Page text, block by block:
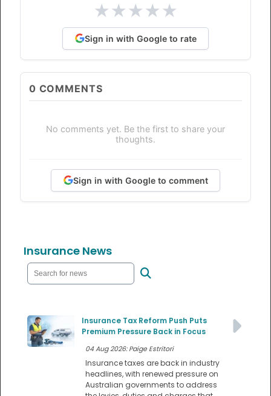
★★★★★
Sign in with Google to rate
0 COMMENTS
No comments yet. Be the first to share your
thoughts.
Sign in with Google to comment
Insurance News
Insurance Tax Reform Push Puts
Premium Pressure Back in Focus
04 Aug 2026: Paige Estritori
Insurance taxes are back in industry
headlines, with renewed pressure on
Australian governments to address